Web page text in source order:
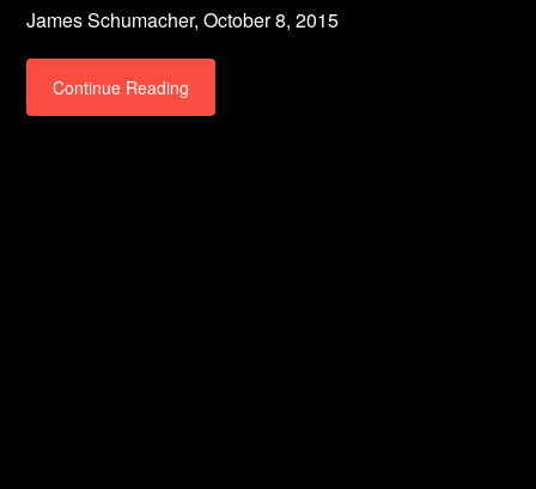
James Schumacher,October 8, 2015
Continue Reading